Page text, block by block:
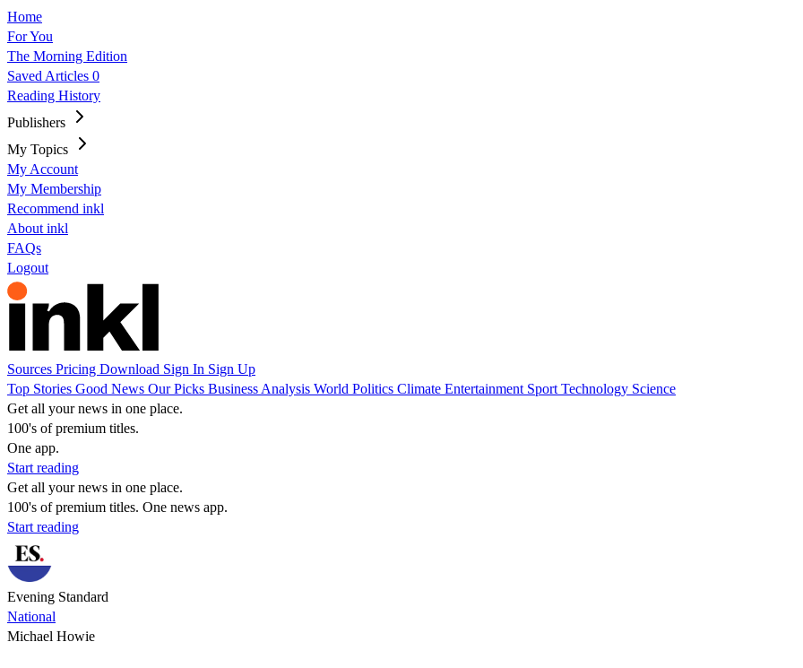
Home
For You
The Morning Edition
Saved Articles 0
Reading History
Publishers
My Topics
My Account
My Membership
Recommend inkl
About inkl
FAQs
Logout
Sources Pricing Download Sign In Sign Up
Top Stories Good News Our Picks Business Analysis World Politics Climate Entertainment Sport Technology Science
Get all your news in one place.
100's of premium titles.
One app.
Start reading
Get all your news in one place.
100's of premium titles. One news app.
Start reading
Evening Standard
National
Michael Howie